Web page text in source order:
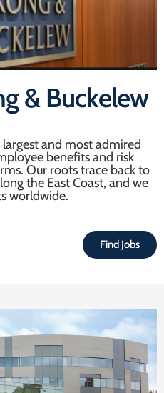
& Buckelew
largest and most admired
benefits and risk
Our roots trace back to
the East Coast, and we
worldwide.
Find Jobs